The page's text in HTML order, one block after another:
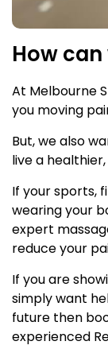
How
At Melbourne
you moving
But, we also
live a
If your sports,
wearing your
expert
reduce your
If you are
simply want
future then
experienced